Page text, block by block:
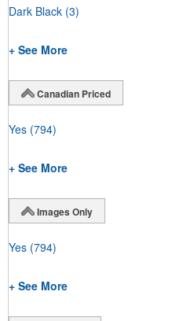
Dark Black (3)
+ See More
Canadian Priced
Yes (794)
+ See More
Images Only
Yes (794)
+ See More